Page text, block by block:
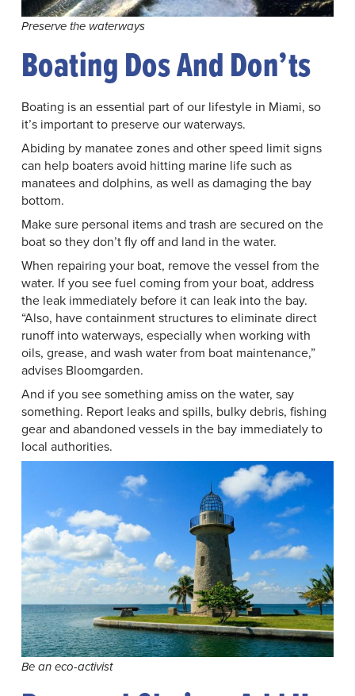
Preserve the waterways
Boating Dos And Don’ts
Boating is an essential part of our lifestyle in Miami, so
it’s important to preserve our waterways.
Abiding by manatee zones and other speed limit signs
can help boaters avoid hitting marine life such as
manatees and dolphins, as well as damaging the bay
bottom.
Make sure personal items and trash are secured on the
boat so they don’t fly off and land in the water.
When repairing your boat, remove the vessel from the
water. If you see fuel coming from your boat, address
the leak immediately before it can leak into the bay.
“Also, have containment structures to eliminate direct
runoff into waterways, especially when working with
oils, grease, and wash water from boat maintenance,”
advises Bloomgarden.
And if you see something amiss on the water, say
something. Report leaks and spills, bulky debris, fishing
gear and abandoned vessels in the bay immediately to
local authorities.
Be an eco-activist